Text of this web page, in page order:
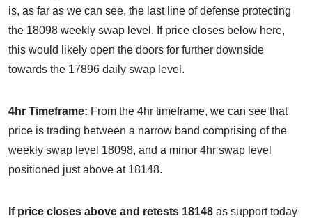
is, as far as we can see, the last line of defense protecting
the 18098 weekly swap level. If price closes below here,
this would likely open the doors for further downside
towards the 17896 daily swap level.
4hr Timeframe: From the 4hr timeframe, we can see that
price is trading between a narrow band comprising of the
weekly swap level 18098, and a minor 4hr swap level
positioned just above at 18148.
If price closes above and retests 18148 as support today